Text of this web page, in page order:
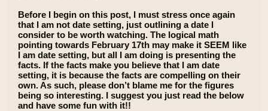
Before I begin on this post, I must stress once again
that I am not date setting, just outlining a date I
consider to be worth watching. The logical math
pointing towards February 17th may make it SEEM like
I am date setting, but all I am doing is presenting the
facts. If the facts make you believe that I am date
setting, it is because the facts are compelling on their
own. As such, please don’t blame me for the figures
being so interesting. I suggest you just read the below
and have some fun with it!!